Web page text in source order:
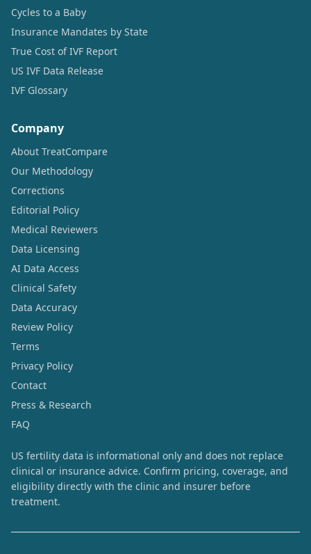
Cycles to a Baby
Insurance Mandates by State
True Cost of IVF Report
US IVF Data Release
IVF Glossary
Company
About TreatCompare
Our Methodology
Corrections
Editorial Policy
Medical Reviewers
Data Licensing
AI Data Access
Clinical Safety
Data Accuracy
Review Policy
Terms
Privacy Policy
Contact
Press & Research
FAQ
US fertility data is informational only and does not replace
clinical or insurance advice. Confirm pricing, coverage, and
eligibility directly with the clinic and insurer before
treatment.